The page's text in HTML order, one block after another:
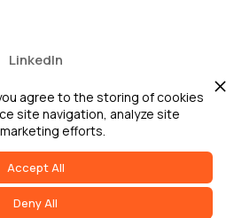
LinkedIn
Twitter
Youtube
agree to the storing of cookies
site navigation, analyze site
efforts.
Deny All
Accept All